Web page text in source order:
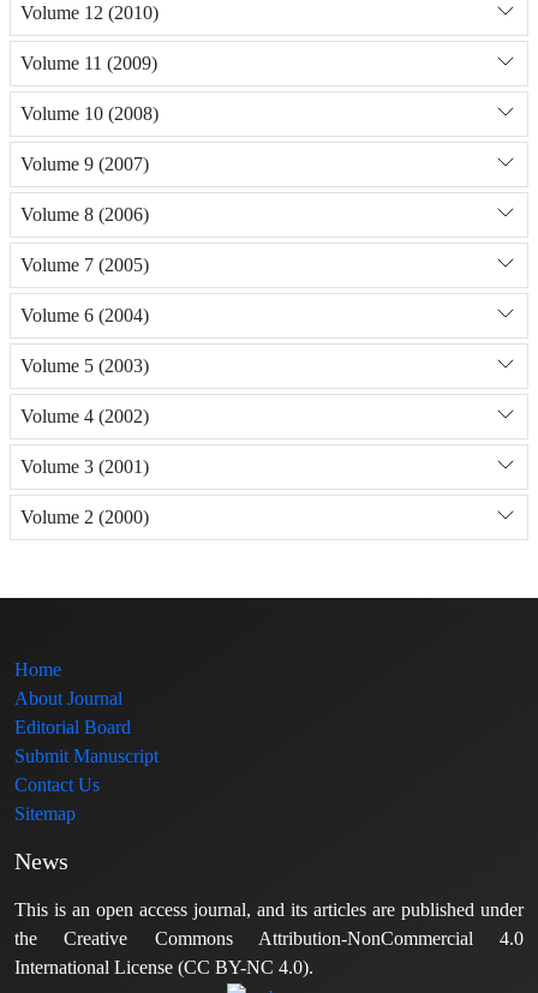
Volume 12 (2010)
Volume 11 (2009)
Volume 10 (2008)
Volume 9 (2007)
Volume 8 (2006)
Volume 7 (2005)
Volume 6 (2004)
Volume 5 (2003)
Volume 4 (2002)
Volume 3 (2001)
Volume 2 (2000)
Home
About Journal
Editorial Board
Submit Manuscript
Contact Us
Sitemap
News
This is an open access journal, and its articles are published under
the Creative Commons Attribution-NonCommercial 4.0
International License (CC BY-NC 4.0).